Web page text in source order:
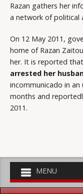
Razan gathers her
a network of political
On 12 May 2011,
home of Razan
her. It is reported that
arrested her
incommunicado in
months and
2011.